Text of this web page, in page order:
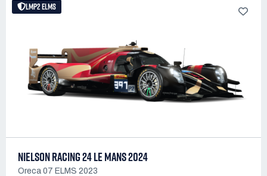
LMP2 ELMS
NIELSON RACING 24 LE MANS 2024
Oreca 07 ELMS 2023